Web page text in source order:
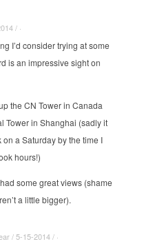
/ ·
I’d consider trying at some
is an impressive sight on
the CN Tower in Canada
Tower in Shanghai (sadly it
a Saturday by the time I
hours!)
some great views (shame
a little bigger).
/ 5-15-2014 / ·